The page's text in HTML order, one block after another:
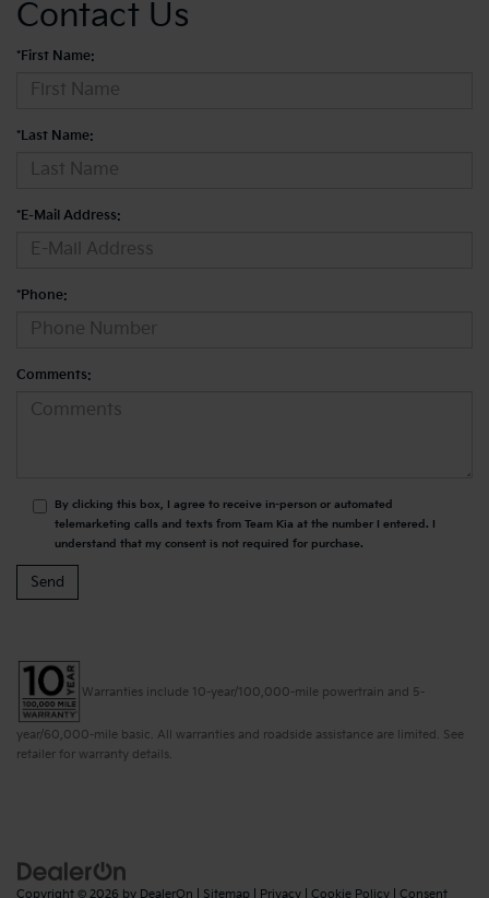
Contact Us
*First Name:
*Last Name:
*E-Mail Address:
*Phone:
Comments:
By clicking this box, I agree to receive in-person or automated
telemarketing calls and texts from Team Kia at the number I entered. I
understand that my consent is not required for purchase.
Warranties include 10-year/100,000-mile powertrain and 5-
year/60,000-mile basic. All warranties and roadside assistance are limited. See
retailer for warranty details.
Copyright © 2026 by DealerOn Sitemap Privacy Cookie Policy Consent